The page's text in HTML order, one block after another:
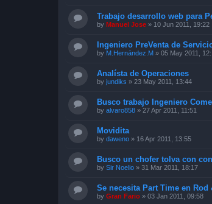
Trabajo desarrollo web para
by Manuel Jose » 10 Jun 2011, 19:22
Ingeniero PreVenta de
by M.Hernández.M » 05 May 2011,
Analísta de Operaciones
by jundiks » 23 May 2011, 13:44
Busco trabajo Ingeniero
by alvaro858 » 27 Apr 2011, 11:51
Movidita
by daweno » 16 Apr 2011, 13:55
Busco un chofer tolva con
by Sir Noelio » 31 Mar 2011, 18:17
Se necesita Part Time en Rod
by Gran Fario » 03 Jan 2011, 09:58